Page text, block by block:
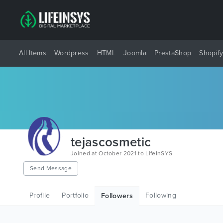
All Items Wordpress HTML Joomla PrestaShop Shopify
tejascosmetic
Joined at October 2021 to LifeInSYS
Send Message
Profile Portfolio Followers Following